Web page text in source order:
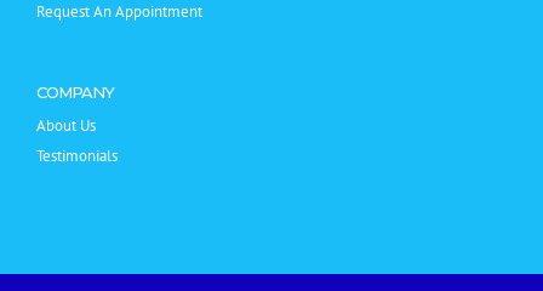
Request An Appointment
COMPANY
About Us
Testimonials